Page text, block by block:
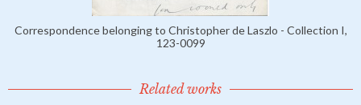
Correspondence belonging to Christopher de Laszlo - Collection I,
123-0099
Related works